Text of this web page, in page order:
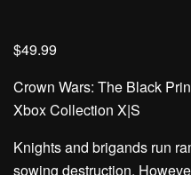
$49.99
Crown Wars: The Black
Xbox Collection X|S
Knights and brigands run
sowing destruction.